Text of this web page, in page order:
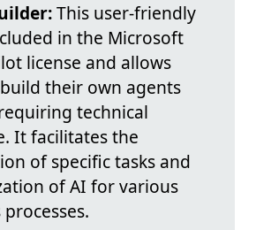
This user-friendly
in the Microsoft
license and allows
their own agents
technical
It facilitates the
of specific tasks and
of AI for various